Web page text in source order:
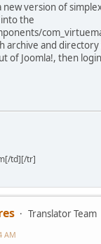
new version of
the
archive and
of Joomla!, then
td][/tr]
Translator Team
AM